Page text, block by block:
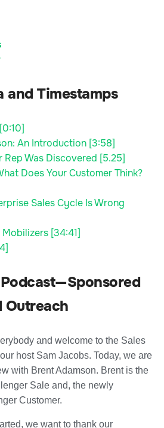
and Timestamps
An Introduction [3:58]
Rep Was Discovered [5.25]
Does Your Customer Think?
Sales Cycle Is Wrong
[34:41]
Outreach
and welcome to the Sales
host Sam Jacobs. Today, we are
with Brent Adamson. Brent is the
Sale and, the newly
Customer.
we want to thank our